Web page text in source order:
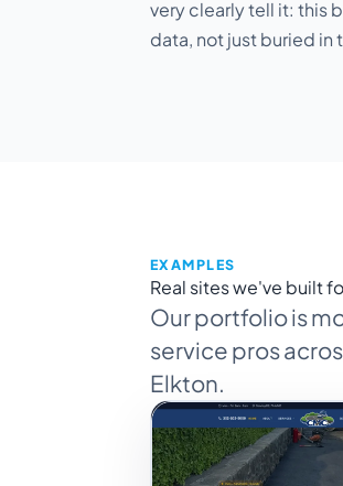
very clearly tell it: this
data, not just buried in
EXAMPLES
Real sites we've built
Our portfolio is
service pros
Elkton.